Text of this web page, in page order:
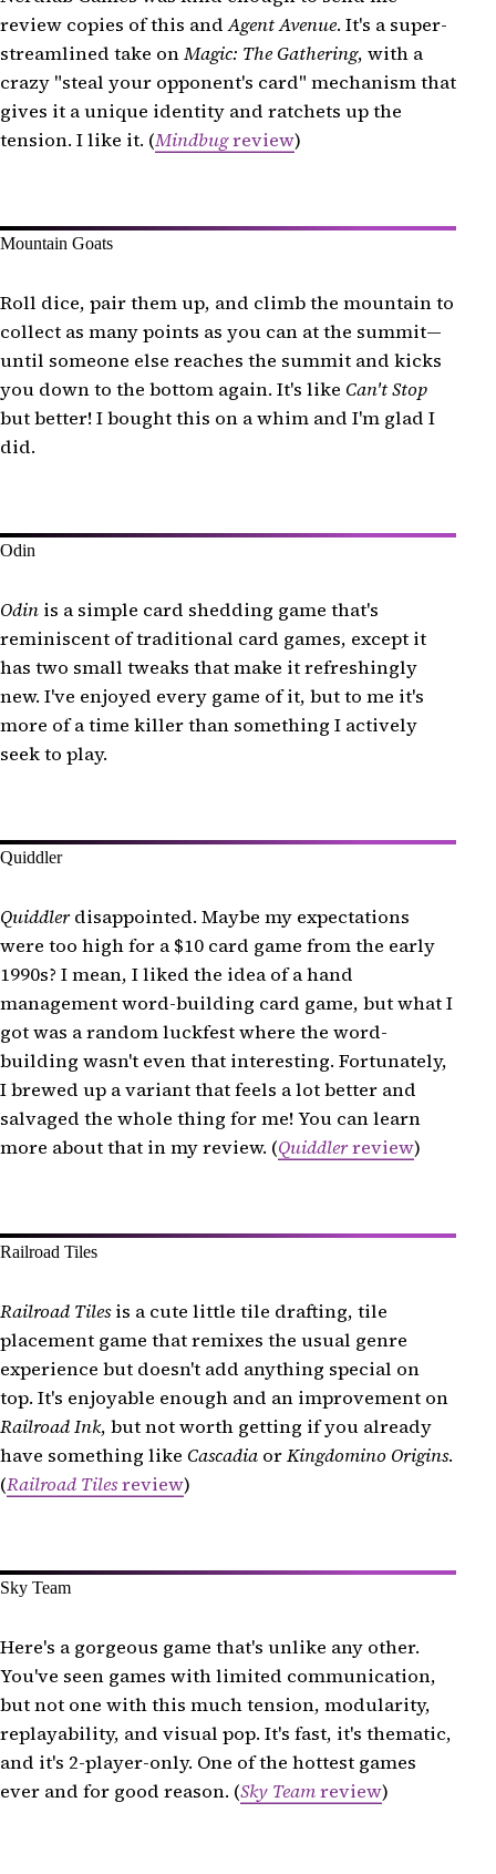
review copies of this andAgent Avenue. It's a super-
streamlined take onMagic: The Gathering, with a
crazy "steal your opponent's card" mechanism that
gives it a unique identity and ratchets up the
tension. I like it. (Mindbugreview)
Mountain Goats
Roll dice, pair them up, and climb the mountain to
collect as many points as you can at the summit—
until someone else reaches the summit and kicks
you down to the bottom again. It's like Can't Stop
but better! I bought this on a whim and I'm glad I
did.
Odin
Odin is a simple card shedding game that's
reminiscent of traditional card games, except it
has two small tweaks that make it refreshingly
new. I've enjoyed every game of it, but to me it's
more of a time killer than something I actively
seek to play.
Quiddler
Quiddlerdisappointed. Maybe my expectations
were too high for a $10 card game from the early
1990s? I mean, I liked the idea of a hand
management word-building card game, but what I
got was a random luckfest where the word-
building wasn't even that interesting. Fortunately,
I brewed up a variant that feels a lot better and
salvaged the whole thing for me! You can learn
more about that in my review. (Quiddlerreview)
Railroad Tiles
Railroad Tilesis a cute little tile drafting, tile
placement game that remixes the usual genre
experience but doesn't add anything special on
top. It's enjoyable enough and an improvement on
Railroad Ink, but not worth getting if you already
have something like Cascadia orKingdomino Origins.
(Railroad Tilesreview)
Sky Team
Here's a gorgeous game that's unlike any other.
You've seen games with limited communication,
but not one with this much tension, modularity,
replayability, and visual pop. It's fast, it's thematic,
and it's 2-player-only. One of the hottest games
ever and for good reason. (Sky Teamreview)